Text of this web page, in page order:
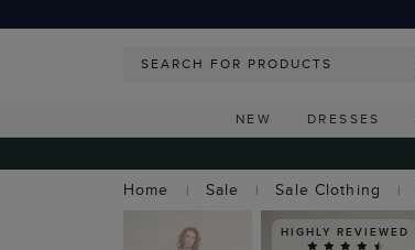
NEW DRESSES
Home
Sale Sale Clothing
HIGHLY REVIEWED